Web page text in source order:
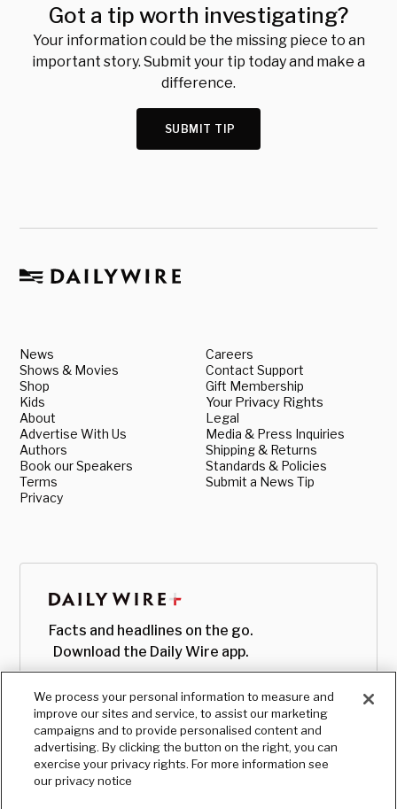
Got a tip worth investigating?
Your information could be the missing piece to an
important story. Submit your tip today and make a
difference.
SUBMIT TIP
News
Shows & Movies
Shop
Kids
About
Advertise With Us
Authors
Book our Speakers
Terms
Privacy
Careers
Contact Support
Gift Membership
Your Privacy Rights
Legal
Media & Press Inquiries
Shipping & Returns
Standards & Policies
Submit a News Tip
Facts and headlines on the go.
Download the Daily Wire app.
We process your personal information to measure and
improve our sites and service, to assist our marketing
campaigns and to provide personalised content and
advertising. By clicking the button on the right, you can
exercise your privacy rights. For more information see
our privacy notice